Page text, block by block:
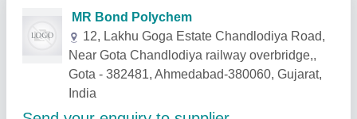
Related Products Show More